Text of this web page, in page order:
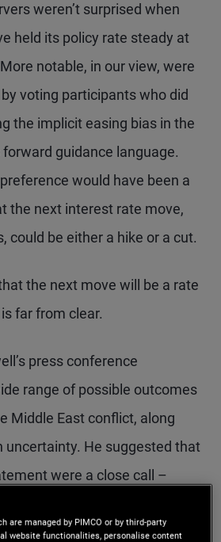
weren’t surprised when
held its policy rate steady at
notable, in our view, were
voting participants who did
the implicit easing bias in the
guidance language.
would have been a
the next interest rate move,
could be either a hike or a cut.
the next move will be a rate
far from clear.
press conference
range of possible outcomes
Middle East conflict, along
uncertainty. He suggested that
were a close call –
during the previous
are managed by PIMCO or by third-party
website functionalities, personalise content